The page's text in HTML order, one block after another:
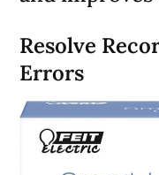
Resolve
Errors